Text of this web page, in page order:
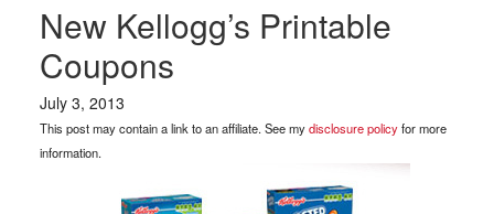
New Kellogg’s Printable
Coupons
July 3, 2013
This post may contain a link to an affiliate. See mydisclosure policyfor more
information.